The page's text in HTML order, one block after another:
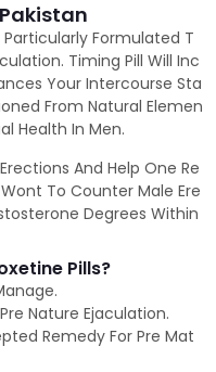
Formulated T
Timing Pill Will Inc
Your Intercourse Sta
From Natural Elemen
Health In Men.
And Help One Re
To Counter Male Ere
Degrees Within
Pills?
Nature Ejaculation.
Remedy For Pre Mat